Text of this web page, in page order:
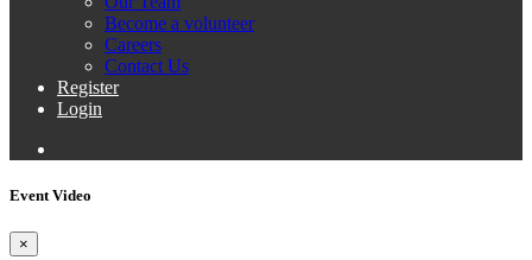
Become a volunteer
Careers
Contact Us
Register
Login
Event Video
×